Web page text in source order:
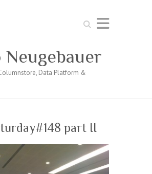
Search
Neugebauer
Columnstore, Data Platform &
part II